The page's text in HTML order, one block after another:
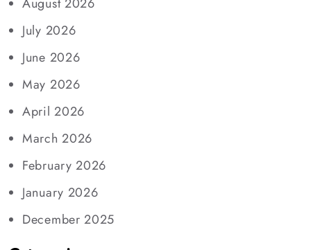
July 2026
June 2026
May 2026
April 2026
March 2026
February 2026
January 2026
December 2025